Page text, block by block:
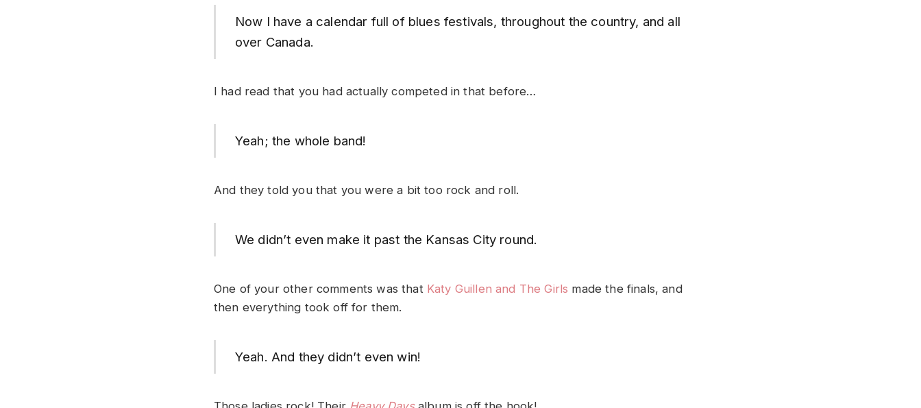
Now I have a calendar full of blues festivals, throughout the country, and all
over Canada.
I had read that you had actually competed in that before…
Yeah; the whole band!
And they told you that you were a bit too rock and roll.
We didn’t even make it past the Kansas City round.
One of your other comments was that Katy Guillen and The Girls made the finals, and
then everything took off for them.
Yeah. And they didn’t even win!